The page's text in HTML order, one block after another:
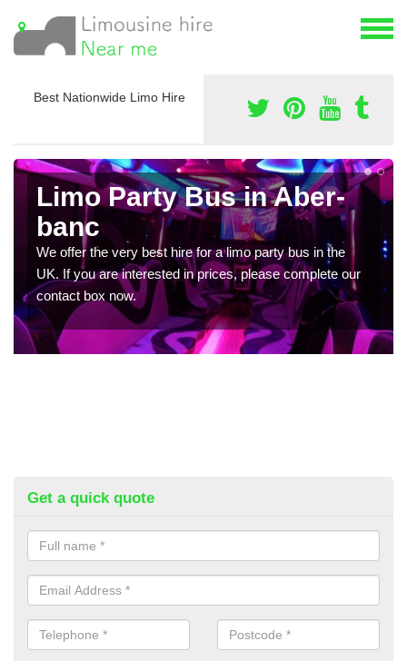
Best Nationwide Limo Hire
Limo Party Bus in Aber-
banc
We offer the very best hire for a limo party bus in the
UK. If you are interested in prices, please complete our
contact box now.
Get a quick quote